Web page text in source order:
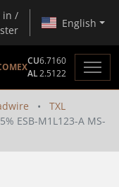
in /
English
CU6.7160
AL2.5122
TXL
ESB-M1L123-A MS-